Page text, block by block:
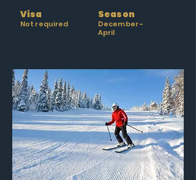
Visa
Not required
Season
December -
April